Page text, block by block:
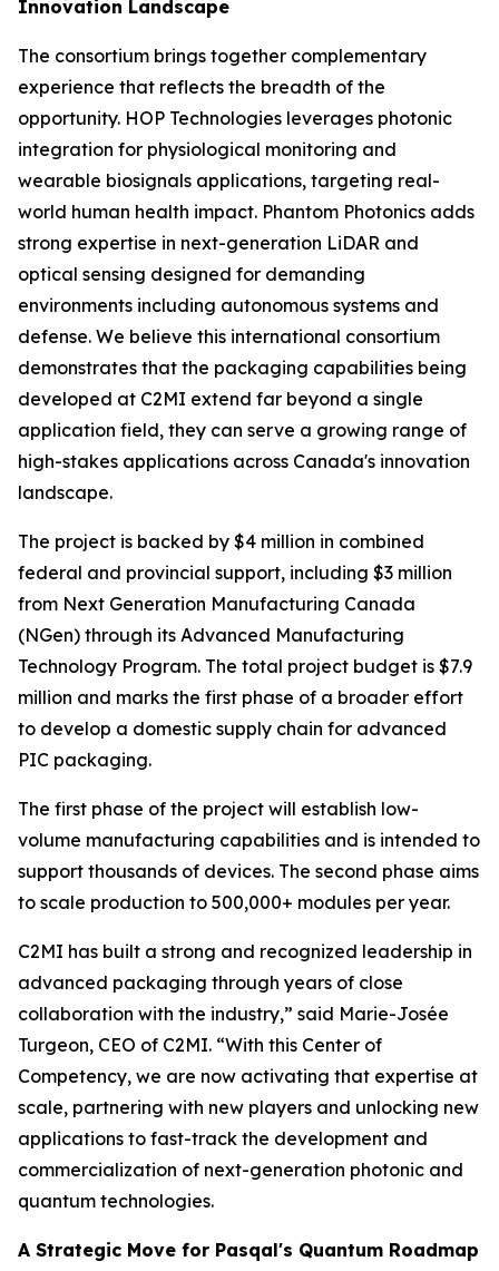
Innovation Landscape
The consortium brings together complementary
experience that reflects the breadth of the
opportunity. HOP Technologies leverages photonic
integration for physiological monitoring and
wearable biosignals applications, targeting real-
world human health impact. Phantom Photonics adds
strong expertise in next-generation LiDAR and
optical sensing designed for demanding
environments including autonomous systems and
defense. We believe this international consortium
demonstrates that the packaging capabilities being
developed at C2MI extend far beyond a single
application field, they can serve a growing range of
high-stakes applications across Canada's innovation
landscape.
The project is backed by $4 million in combined
federal and provincial support, including $3 million
from Next Generation Manufacturing Canada
(NGen) through its Advanced Manufacturing
Technology Program. The total project budget is $7.9
million and marks the first phase of a broader effort
to develop a domestic supply chain for advanced
PIC packaging.
The first phase of the project will establish low-
volume manufacturing capabilities and is intended to
support thousands of devices. The second phase aims
to scale production to 500,000+ modules per year.
C2MI has built a strong and recognized leadership in
advanced packaging through years of close
collaboration with the industry,” said Marie-Josée
Turgeon, CEO of C2MI. “With this Center of
Competency, we are now activating that expertise at
scale, partnering with new players and unlocking new
applications to fast-track the development and
commercialization of next-generation photonic and
quantum technologies.
A Strategic Move for Pasqal's Quantum Roadmap